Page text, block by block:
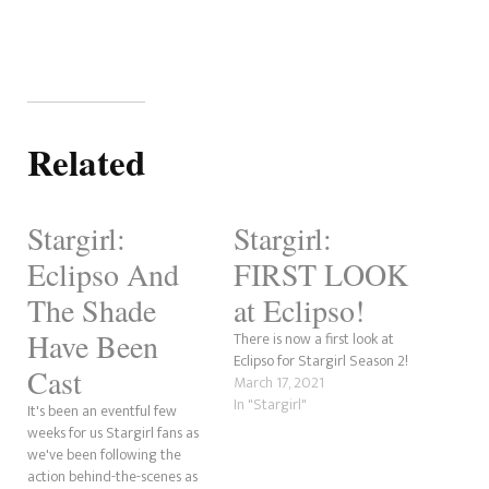
Related
Stargirl:
Eclipso And
The Shade
Have Been
Cast
It's been an eventful few
weeks for us Stargirl fans as
we've been following the
action behind-the-scenes as
Stargirl:
FIRST LOOK
at Eclipso!
There is now a first look at
Eclipso for Stargirl Season 2!
March 17, 2021
In "Stargirl"